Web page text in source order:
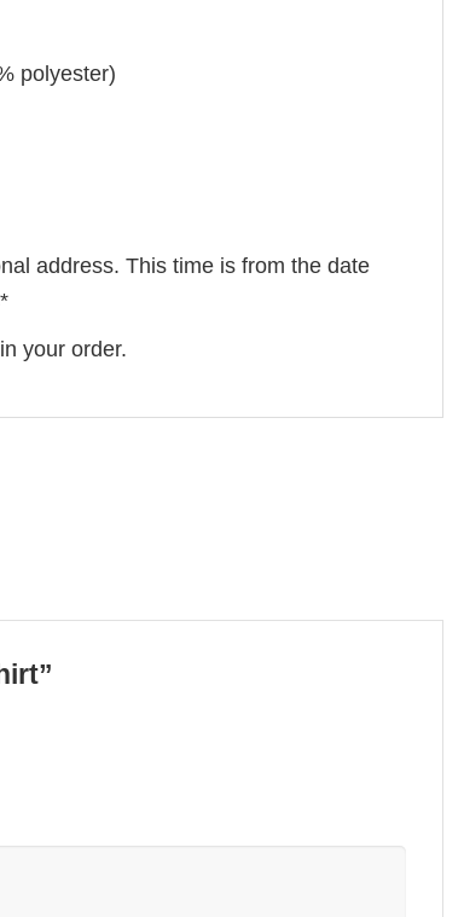
polyester)
address. This time is from the date
your order.